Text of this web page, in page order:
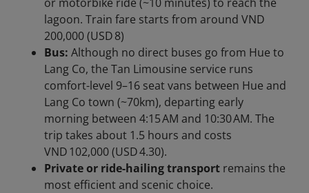
lagoon. Train fare starts from around VND
200,000 (USD 8)
Bus: Although no direct buses go from Hue to
Lang Co, the Tan Limousine service runs
comfort-level 9–16 seat vans between Hue and
Lang Co town (~70km), departing early
morning between 4:15 AM and 10:30 AM. The
trip takes about 1.5 hours and costs
VND 102,000 (USD 4.30).
Private or ride-hailing transport remains the
most efficient and scenic choice.